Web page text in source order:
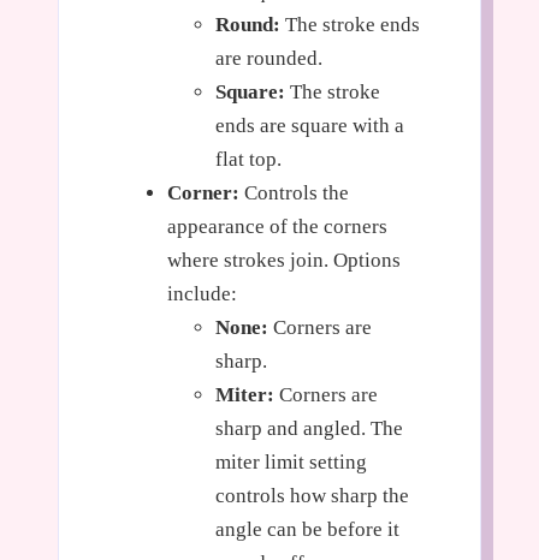
Round: The stroke ends
are rounded.
Square: The stroke
ends are square with a
flat top.
Corner: Controls the
appearance of the corners
where strokes join. Options
include:
None: Corners are
sharp.
Miter: Corners are
sharp and angled. The
miter limit setting
controls how sharp the
angle can be before it